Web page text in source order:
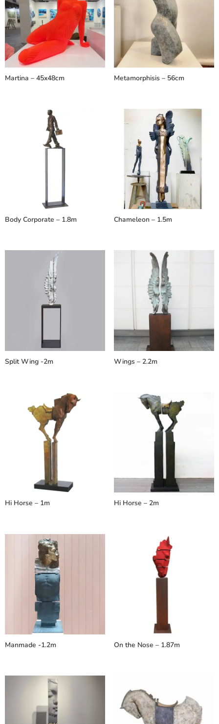
Martina – 45x48cm Metamorphisis – 56cm
Body Corporate – 1.8m Chameleon – 1.5m
Split Wing -2m Wings – 2.2m
Hi Horse – 1m Hi Horse – 2m
Manmade -1.2m On the Nose – 1.87m